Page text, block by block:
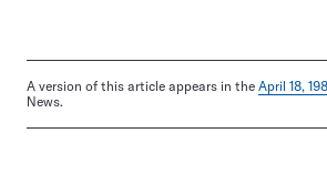
A version of this article appears in the April 18,
News.